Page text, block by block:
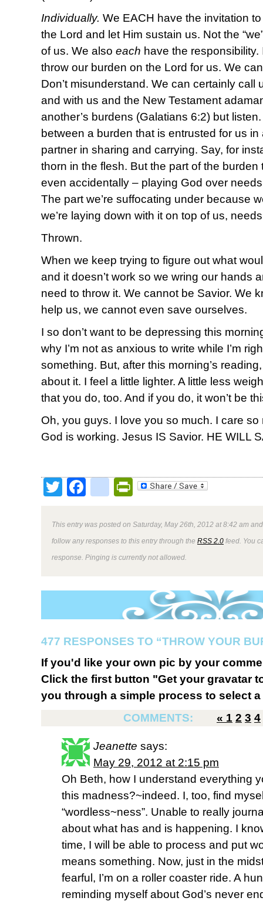
Individually. We EACH have the invitation
the Lord and let Him sustain us. Not the
of us. We also each have the
throw our burden on the Lord for us. We
Don’t misunderstand. We can certainly call
and with us and the New Testament
another’s burdens (Galatians 6:2) but
between a burden that is entrusted for us
partner in sharing and carrying. Say, for
thorn in the flesh. But the part of the
even accidentally – playing God over
The part we’re suffocating under because
we’re laying down with it on top of us,
Thrown.
When we keep trying to figure out what
and it doesn’t work so we wring our hands
need to throw it. We cannot be Savior. We
help us, we cannot even save ourselves.
I so don’t want to be depressing this
why I’m not as anxious to write while I’m
something. But, after this morning’s
about it. I feel a little lighter. A little less
that you do, too. And if you do, it won’t be
Oh, you guys. I love you so much. I care so
God is working. Jesus IS Savior. HE WILL
TwitterFacebookPrintFriendly
This entry was posted on Saturday, May 26th, 2012 at 8:42 am
follow any responses to this entry through the RSS 2.0 feed. You
response. Pinging is currently not allowed.
477 RESPONSES TO “THROW YOUR
If you'd like your own pic by your
Click the first button "Get your gravatar
you through a simple process to select
COMMENTS:
« 1 2 3 4
Jeanette says:
May 29, 2012 at 2:15 pm
Oh Beth, how I understand everything
this madness?~indeed. I, too, find
“wordless~ness”. Unable to really
about what has and is happening. I
time, I will be able to process and put
means something. Now, just in the
fearful, I’m on a roller coaster ride. A
reminding myself about God’s never